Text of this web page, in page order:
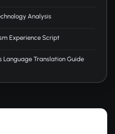
Analysis
Experience Script
Language Translation Guide